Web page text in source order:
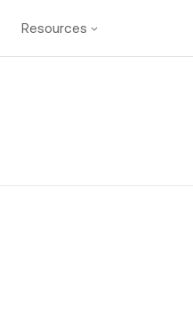
Resources